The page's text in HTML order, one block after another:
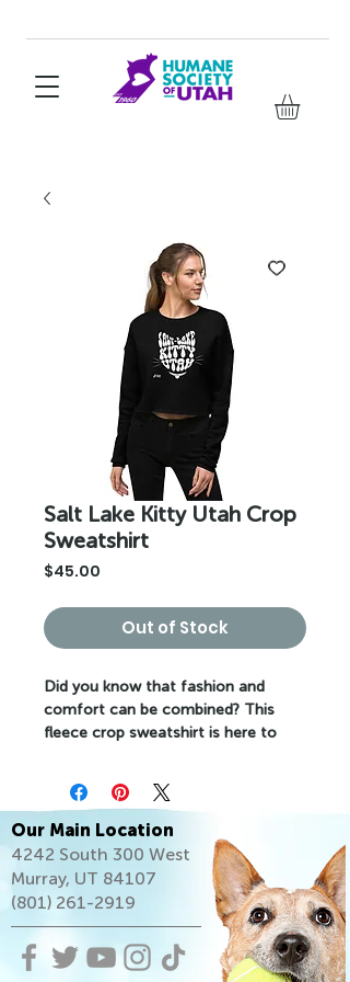
Salt Lake Kitty Utah Crop
Sweatshirt
$45.00
Out of Stock
Did you know that fashion and
comfort can be combined? This
fleece crop sweatshirt is here to
the trendy cut with a ribbed neckline
and raw hem comes right out of
fashion magazines while still
keeping it casual.
• 52% airlume combed and ring-spun
cotton, 48% poly fleece
• Fabric weight: 6.5 oz/yd² (220.39
Our Main Location
4242 South 300 West
Murray, UT 84107
(801) 261-2919